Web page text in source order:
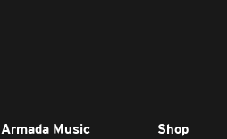
Armada Music Shop